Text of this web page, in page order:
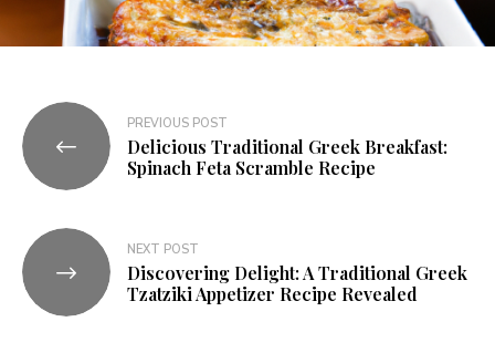
PREVIOUS POST
Delicious Traditional Greek Breakfast:
Spinach Feta Scramble Recipe
NEXT POST
Discovering Delight: A Traditional Greek
Tzatziki Appetizer Recipe Revealed